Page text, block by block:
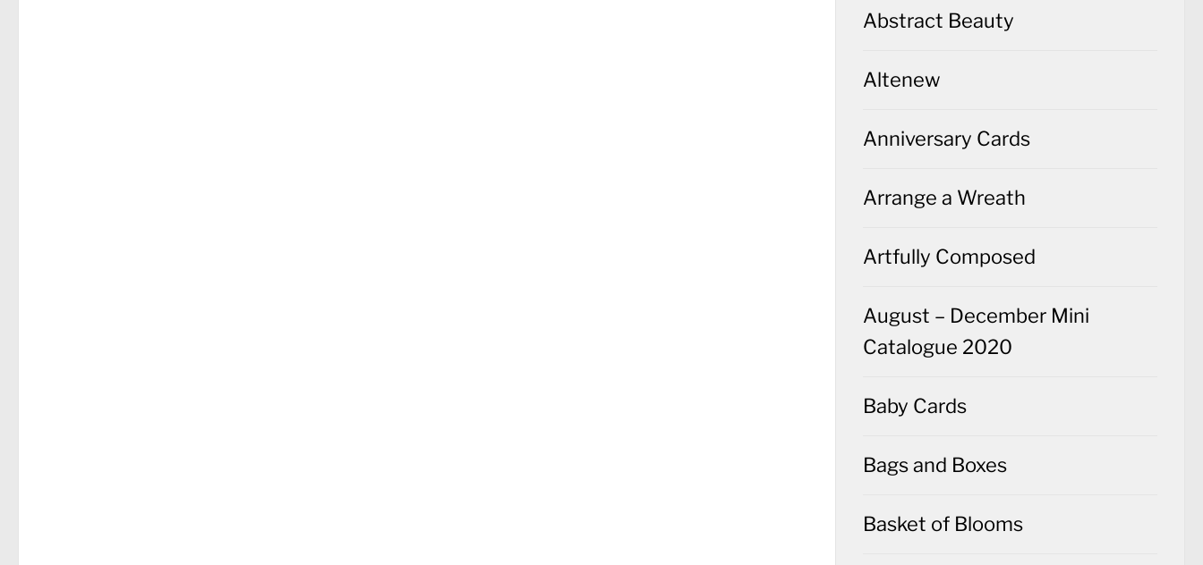
Abstract Beauty
Altenew
Anniversary Cards
Arrange a Wreath
Artfully Composed
August – December Mini
Catalogue 2020
Baby Cards
Bags and Boxes
Basket of Blooms